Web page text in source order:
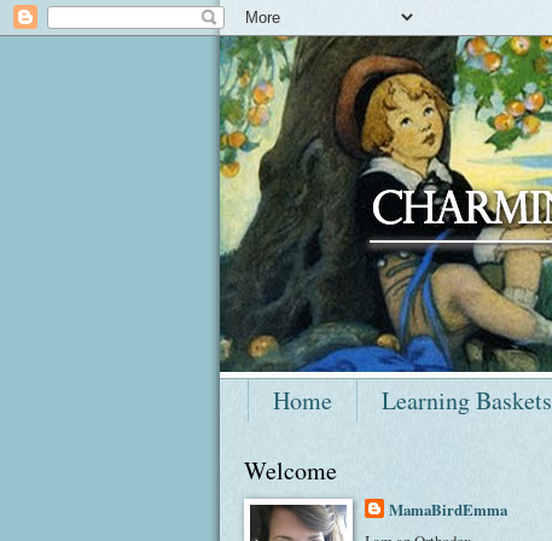
Home Learning Baskets
Welcome
MamaBirdEmma